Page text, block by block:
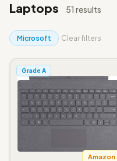
Laptops 51 results
Microsoft Clear filters
Grade A
Amazon